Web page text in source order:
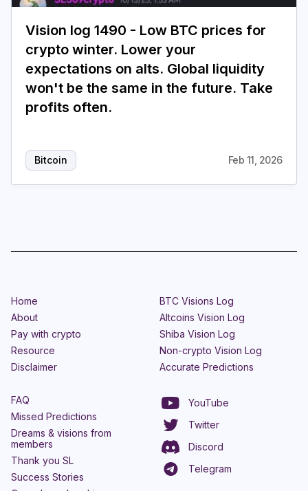
Vision log 1490 - Low BTC prices for
crypto winter. Lower your
expectations on alts. Global liquidity
won't be the same in the future. Take
profits often.
Bitcoin Feb 11, 2026
Home
About
Pay with crypto
Resource
Disclaimer
BTC Visions Log
Altcoins Vision Log
Shiba Vision Log
Non-crypto Vision Log
Accurate Predictions
FAQ
Missed Predictions
Dreams & visions from
members
Thank you SL
Success Stories
YouTube
Twitter
Discord
Telegram